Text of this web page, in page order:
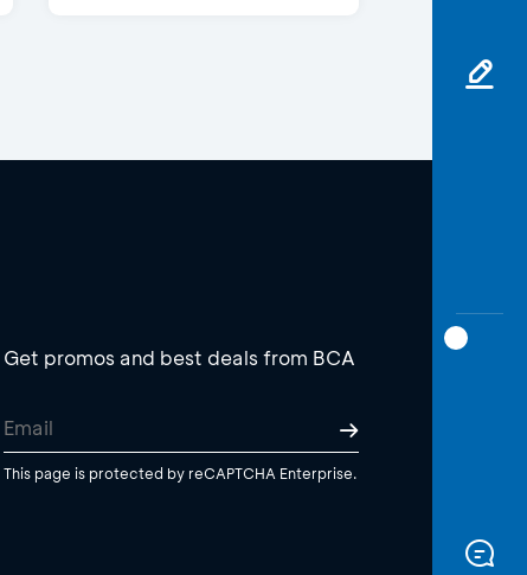
Get promos and best deals from BCA
This page is protected by reCAPTCHA Enterprise.